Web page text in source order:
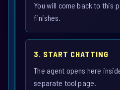
You will come back to this
finishes.
3. START CHATTING
The agent opens here
separate tool page.